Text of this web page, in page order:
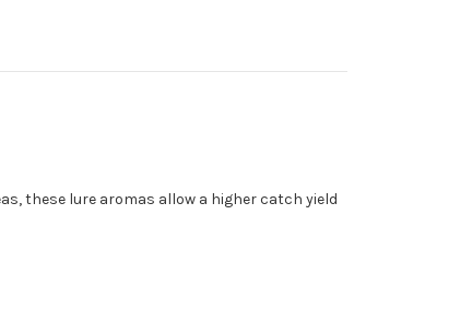
these lure aromas allow a higher catch yield